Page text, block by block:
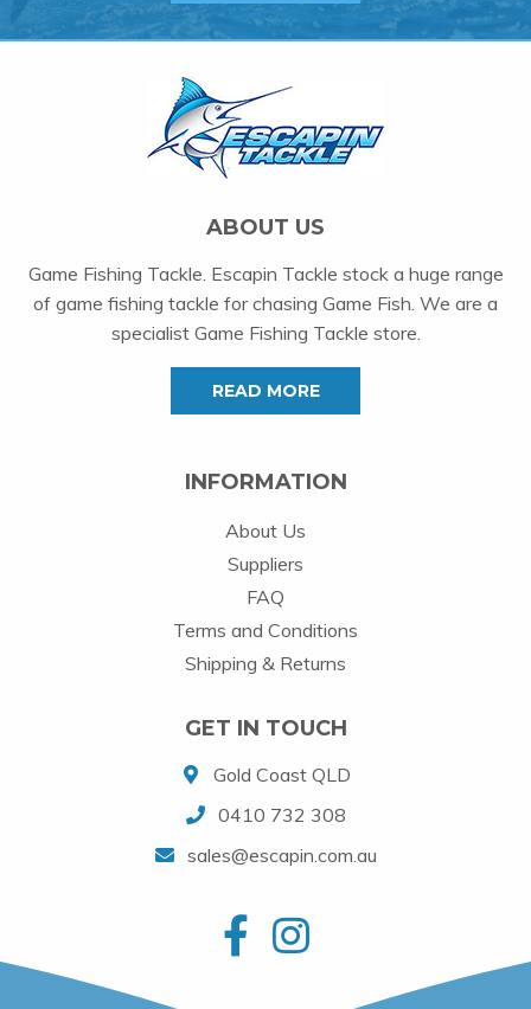
ABOUT US
Game Fishing Tackle. Escapin Tackle stock a huge range
of game fishing tackle for chasing Game Fish. We are a
specialist Game Fishing Tackle store.
READ MORE
INFORMATION
About Us
Suppliers
FAQ
Terms and Conditions
Shipping & Returns
GET IN TOUCH
Gold Coast QLD
0410 732 308
sales@escapin.com.au